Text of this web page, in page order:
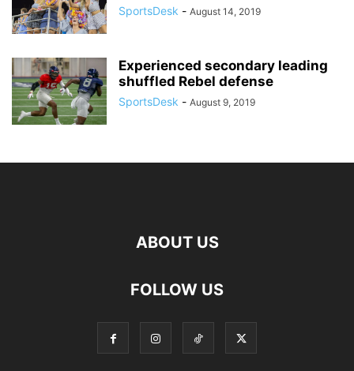
SportsDesk - August 14, 2019
Experienced secondary leading
shuffled Rebel defense
SportsDesk - August 9, 2019
ABOUT US
FOLLOW US